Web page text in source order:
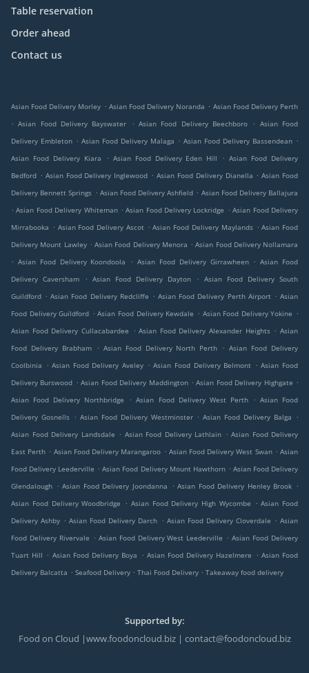
Table reservation
Order ahead
Contact us
Asian Food Delivery Morley . Asian Food Delivery Noranda . Asian Food Delivery Perth
. Asian Food Delivery Bayswater . Asian Food Delivery Beechboro . Asian Food
Delivery Embleton . Asian Food Delivery Malaga . Asian Food Delivery Bassendean .
Asian Food Delivery Kiara
. Asian Food Delivery Eden Hill . Asian Food Delivery
Bedford . Asian Food Delivery Inglewood . Asian Food Delivery Dianella . Asian Food
Delivery Bennett Springs . Asian Food Delivery Ashfield . Asian Food Delivery Ballajura
. Asian Food Delivery Whiteman . Asian Food Delivery Lockridge . Asian Food Delivery
Mirrabooka . Asian Food Delivery Ascot . Asian Food Delivery Maylands . Asian Food
Delivery Mount Lawley . Asian Food Delivery Menora . Asian Food Delivery Nollamara
. Asian Food Delivery Koondoola . Asian Food Delivery Girrawheen . Asian Food
Delivery Caversham
. Asian Food Delivery Dayton . Asian Food Delivery South
Guildford . Asian Food Delivery Redcliffe . Asian Food Delivery Perth Airport . Asian
Food Delivery Guildford . Asian Food Delivery Kewdale . Asian Food Delivery Yokine .
Asian Food Delivery Cullacabardee
. Asian Food Delivery Alexander Heights . Asian
Food Delivery Brabham
. Asian Food Delivery North Perth . Asian Food Delivery
Coolbinia
. Asian Food Delivery Aveley . Asian Food Delivery Belmont . Asian Food
Delivery Burswood . Asian Food Delivery Maddington . Asian Food Delivery Highgate .
Asian Food Delivery Northbridge
. Asian Food Delivery West Perth . Asian Food
Delivery Gosnells . Asian Food Delivery Westminster . Asian Food Delivery Balga
.
Asian Food Delivery Landsdale . Asian Food Delivery Lathlain . Asian Food Delivery
East Perth . Asian Food Delivery Marangaroo . Asian Food Delivery West Swan . Asian
Food Delivery Leederville . Asian Food Delivery Mount Hawthorn . Asian Food Delivery
Glendalough . Asian Food Delivery Joondanna . Asian Food Delivery Henley Brook .
Asian Food Delivery Woodbridge
. Asian Food Delivery High Wycombe . Asian Food
Delivery Ashby . Asian Food Delivery Darch . Asian Food Delivery Cloverdale . Asian
Food Delivery Rivervale . Asian Food Delivery West Leederville . Asian Food Delivery
Tuart Hill . Asian Food Delivery Boya . Asian Food Delivery Hazelmere . Asian Food
Delivery Balcatta . Seafood Delivery . Thai Food Delivery . Takeaway food delivery
Supported by:
Food on Cloud |www.foodoncloud.biz | contact@foodoncloud.biz